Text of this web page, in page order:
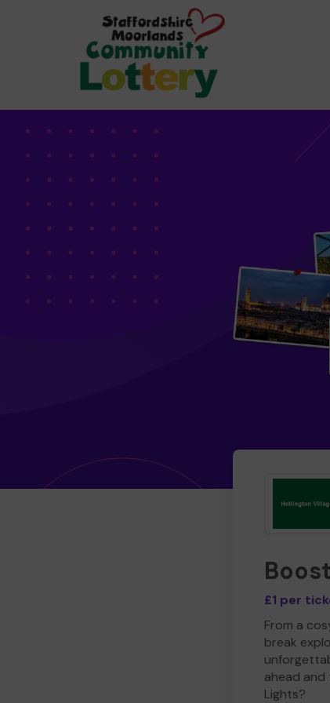
£1 per
From a
break
ahead
Lights?